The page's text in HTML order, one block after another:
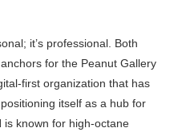
it’s professional. Both
for the Peanut Gallery
first organization that has
itself as a hub for
is known for high-octane